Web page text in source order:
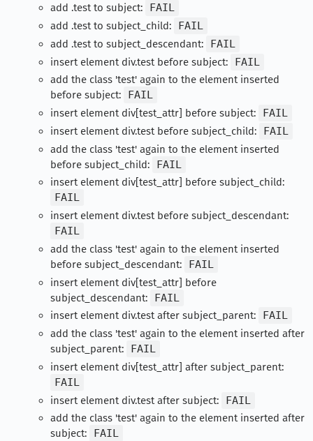
add .test to subject:
FAIL
add .test to subject_child:
FAIL
add .test to subject_descendant:
FAIL
insert element div.test before subject:
FAIL
add the class 'test' again to the element inserted
before subject:
FAIL
insert element div[test_attr] before subject:
FAIL
insert element div.test before subject_child:
FAIL
add the class 'test' again to the element inserted
before subject_child:
FAIL
insert element div[test_attr] before subject_child:
FAIL
insert element div.test before subject_descendant:
FAIL
add the class 'test' again to the element inserted
before subject_descendant:
FAIL
insert element div[test_attr] before
subject_descendant:
FAIL
insert element div.test after subject_parent:
FAIL
add the class 'test' again to the element inserted after
subject_parent:
FAIL
insert element div[test_attr] after subject_parent:
FAIL
insert element div.test after subject:
FAIL
add the class 'test' again to the element inserted after
subject:
FAIL